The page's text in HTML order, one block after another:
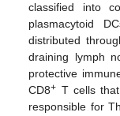
classified into
plasmacytoid
distributed
draining lymph
protective
CD8+ T cells
responsible for